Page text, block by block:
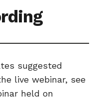
suggested
live webinar, see
held on